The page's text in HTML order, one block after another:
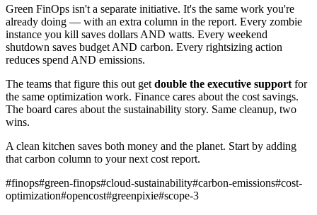
Green FinOps isn't a separate initiative. It's the same work you're
already doing — with an extra column in the report. Every zombie
instance you kill saves dollars AND watts. Every weekend
shutdown saves budget AND carbon. Every rightsizing action
reduces spend AND emissions.
The teams that figure this out getdouble the executive supportfor
the same optimization work. Finance cares about the cost savings.
The board cares about the sustainability story. Same cleanup, two
wins.
A clean kitchen saves both money and the planet. Start by adding
that carbon column to your next cost report.
#finops#green-finops#cloud-sustainability#carbon-emissions#cost-
optimization#opencost#greenpixie#scope-3